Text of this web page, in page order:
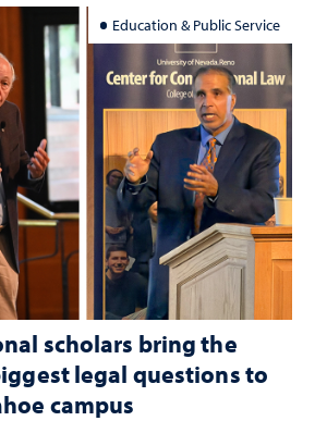
Education & Public Service
scholars bring the
legal questions to
campus